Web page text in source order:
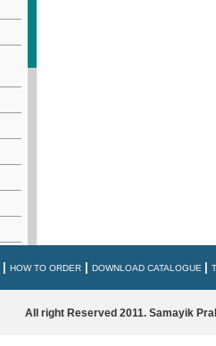
HOW TO ORDER DOWNLOAD CATALOGUE
All right Reserved 2011. Samayik